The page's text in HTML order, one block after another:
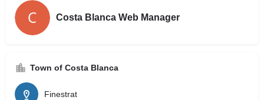
Costa Blanca Web Manager
Town of Costa Blanca
Finestrat